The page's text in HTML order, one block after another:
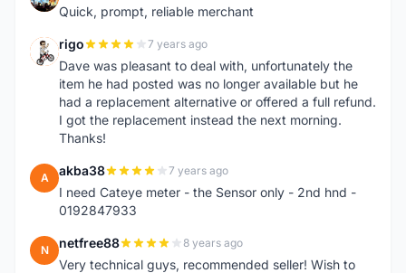
Quick, prompt, reliable merchant
R rigo 7 years ago
Dave was pleasant to deal with, unfortunately the
item he had posted was no longer available but he
had a replacement alternative or offered a full refund.
I got the replacement instead the next morning.
Thanks!
A akba38 7 years ago
I need Cateye meter - the Sensor only - 2nd hnd -
0192847933
N netfree88 8 years ago
Very technical guys, recommended seller! Wish to